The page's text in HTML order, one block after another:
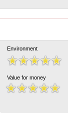
Environment
Value for money